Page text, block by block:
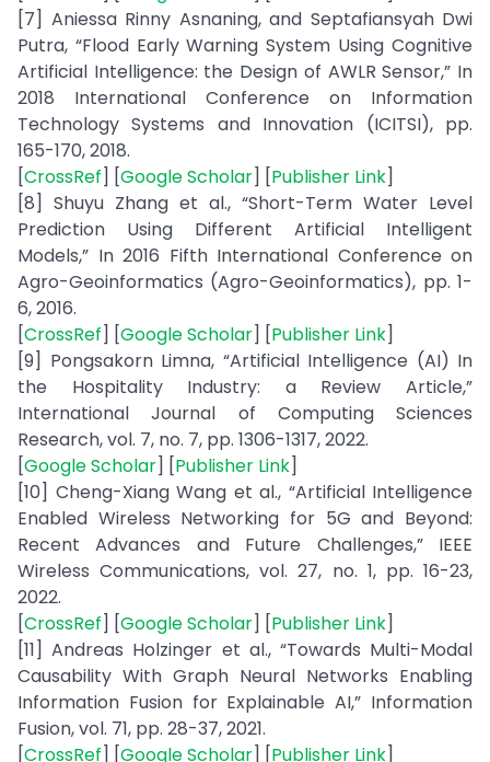
[7] Aniessa Rinny Asnaning, and Septafiansyah Dwi
Putra, “Flood Early Warning System Using Cognitive
Artificial Intelligence: the Design of AWLR Sensor,” In
2018 International Conference on Information
Technology Systems and Innovation (ICITSI), pp.
165-170, 2018.
[CrossRef] [Google Scholar] [Publisher Link]
[8] Shuyu Zhang et al., “Short-Term Water Level
Prediction Using Different Artificial Intelligent
Models,” In 2016 Fifth International Conference on
Agro-Geoinformatics (Agro-Geoinformatics), pp. 1-
6, 2016.
[CrossRef] [Google Scholar] [Publisher Link]
[9] Pongsakorn Limna, “Artificial Intelligence (AI) In
the Hospitality Industry: a Review Article,”
International Journal of Computing Sciences
Research, vol. 7, no. 7, pp. 1306-1317, 2022.
[Google Scholar] [Publisher Link]
[10] Cheng-Xiang Wang et al., “Artificial Intelligence
Enabled Wireless Networking for 5G and Beyond:
Recent Advances and Future Challenges,” IEEE
Wireless Communications, vol. 27, no. 1, pp. 16-23,
2022.
[CrossRef] [Google Scholar] [Publisher Link]
[11] Andreas Holzinger et al., “Towards Multi-Modal
Causability With Graph Neural Networks Enabling
Information Fusion for Explainable AI,” Information
Fusion, vol. 71, pp. 28-37, 2021.
[CrossRef] [Google Scholar] [Publisher Link]